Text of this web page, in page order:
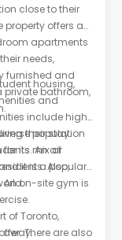
close to their
property offers a
apartments
needs,
furnished and
private bathroom,
housing,
and
include high-
their stay.
An air
Also,
on-site gym is
population
its mix of
it is a popular
of Toronto,
There are also
away.